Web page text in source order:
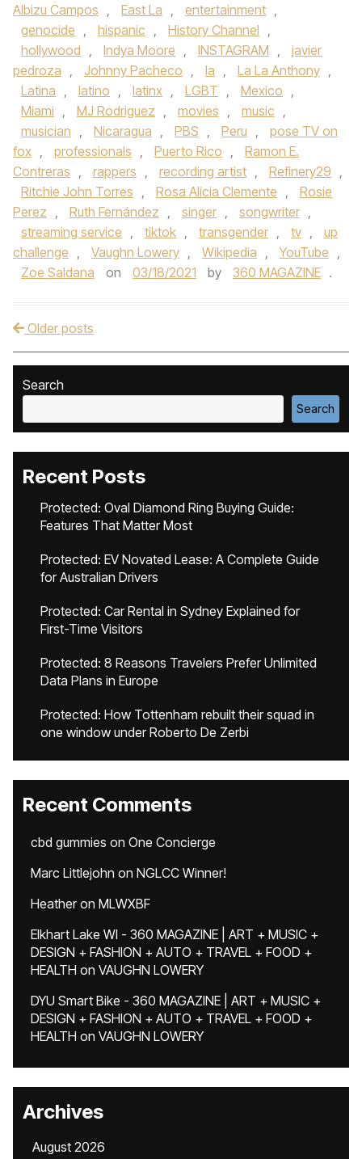
Albizu Campos , East La , entertainment ,
genocide , hispanic , History Channel ,
hollywood , Indya Moore , INSTAGRAM ,
javier
pedroza , Johnny Pacheco , la , La La Anthony ,
Latina , latino , latinx , LGBT , Mexico ,
Miami , MJ Rodriguez , movies , music ,
musician , Nicaragua , PBS , Peru ,
pose TV on
fox , professionals , Puerto Rico ,
Ramon E.
Contreras , rappers , recording artist , Refinery29 ,
Ritchie John Torres , Rosa Alicia Clemente ,
Rosie
Perez , Ruth Fernández , singer , songwriter ,
streaming service , tiktok , transgender , tv ,
up
challenge , Vaughn Lowery , Wikipedia , YouTube ,
Zoe Saldana
on 03/18/2021 by 360 MAGAZINE .
Post navigation
Older posts
Search
Search
Recent Posts
Protected: Oval Diamond Ring Buying Guide:
Features That Matter Most
Protected: EV Novated Lease: A Complete Guide
for Australian Drivers
Protected: Car Rental in Sydney Explained for
First-Time Visitors
Protected: 8 Reasons Travelers Prefer Unlimited
Data Plans in Europe
Protected: How Tottenham rebuilt their squad in
one window under Roberto De Zerbi
Recent Comments
cbd gummies on One Concierge
Marc Littlejohn on NGLCC Winner!
Heatheron MLWXBF
Elkhart Lake WI - 360 MAGAZINE | ART + MUSIC +
DESIGN + FASHION + AUTO + TRAVEL + FOOD +
HEALTH on VAUGHN LOWERY
DYU Smart Bike - 360 MAGAZINE | ART + MUSIC +
DESIGN + FASHION + AUTO + TRAVEL + FOOD +
HEALTH on VAUGHN LOWERY
Archives
August 2026